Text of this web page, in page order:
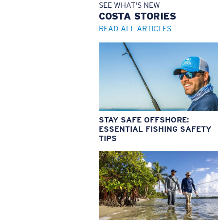
SEE WHAT'S NEW
COSTA STORIES
READ ALL ARTICLES
STAY SAFE OFFSHORE:
ESSENTIAL FISHING SAFETY
TIPS